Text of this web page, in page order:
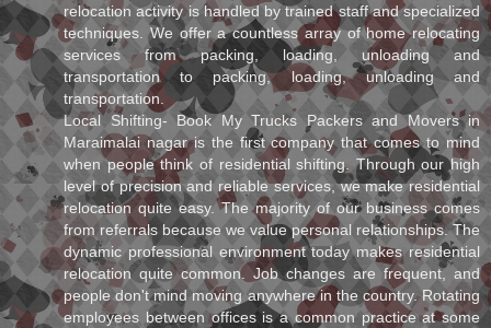
relocation activity is handled by trained staff and specialized
techniques. We offer a countless array of home relocating
services from packing, loading, unloading and
transportation to packing, loading, unloading and
transportation.
Local Shifting- Book My Trucks Packers and Movers in
Maraimalai nagar is the first company that comes to mind
when people think of residential shifting. Through our high
level of precision and reliable services, we make residential
relocation quite easy. The majority of our business comes
from referrals because we value personal relationships. The
dynamic professional environment today makes residential
relocation quite common. Job changes are frequent, and
people don't mind moving anywhere in the country. Rotating
employees between offices is a common practice at some